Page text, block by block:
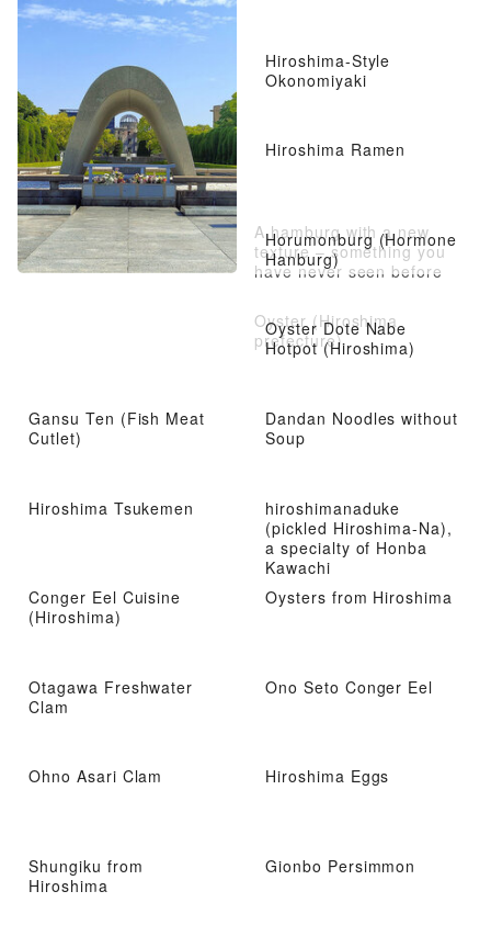
Hiroshima-Style
Okonomiyaki
Hiroshima Ramen
Horumonburg (Hormone
Hanburg)
A hamburg with a new
texture – something you
have never seen before
Oyster Dote Nabe
Hotpot (Hiroshima)
Oyster (Hiroshima
prefecture)
Gansu Ten (Fish Meat
Cutlet)
Dandan Noodles without
Soup
Hiroshima Tsukemen
hiroshimanaduke
(pickled Hiroshima-Na),
a specialty of Honba
Kawachi
Conger Eel Cuisine
(Hiroshima)
Oysters from Hiroshima
Otagawa Freshwater
Clam
Ono Seto Conger Eel
Ohno Asari Clam Hiroshima Eggs
Shungiku from
Hiroshima
Gionbo Persimmon